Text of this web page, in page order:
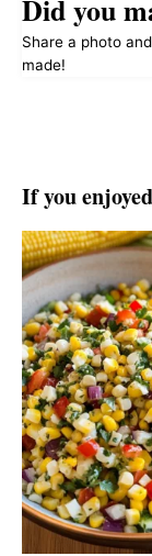
Did you
Share a photo
made!
If you